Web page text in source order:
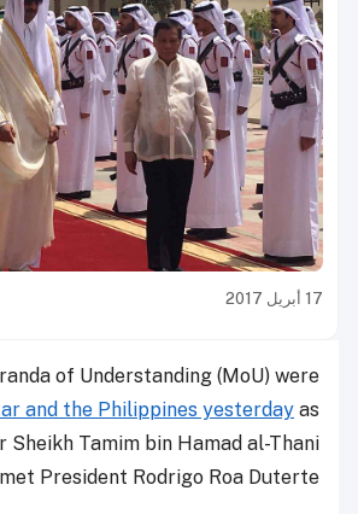
17 أبريل 2017
of Understanding (MoU) were
and the Philippines yesterday as
Sheikh Tamim bin Hamad al-Thani
met President Rodrigo Roa Duterte.